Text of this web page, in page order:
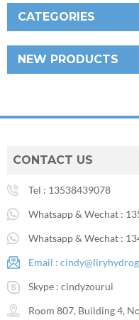
CATEGORIES
NEW PRODUCTS
CONTACT US
Tel : 13538439078
Whatsapp & Wechat :
Whatsapp & Wechat :
Email :
Skype : cindyzourui
Room 807, Building 4,